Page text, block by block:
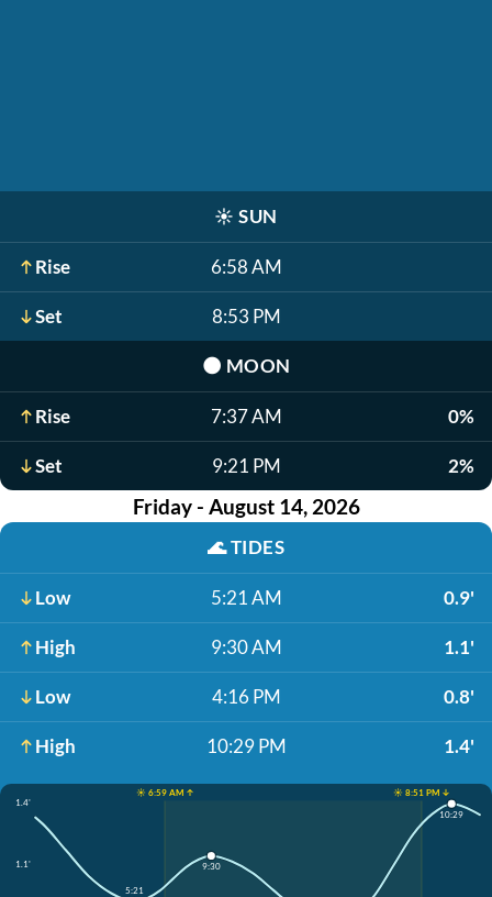
☀️ SUN
Rise 6:58 AM
Set 8:53 PM
🌑 MOON
Rise 7:37 AM 0%
Set 9:21 PM 2%
Friday - August 14, 2026
🌊TIDES
Low 5:21 AM 0.9'
High 9:30 AM 1.1'
Low 4:16 PM 0.8'
High 10:29 PM 1.4'
☀️ 6:59 AM ↑
☀️ 8:51 PM ↓
1.4'
1.1'
5:21
9:30
10:29